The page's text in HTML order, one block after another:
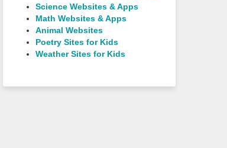
Science Websites & Apps
Math Websites & Apps
Animal Websites
Poetry Sites for Kids
Weather Sites for Kids